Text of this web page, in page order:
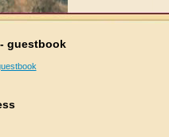
guestbook